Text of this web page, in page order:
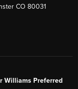
CO 80031
Williams Preferred